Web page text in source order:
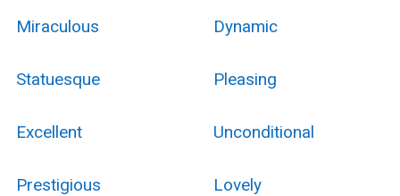
Miraculous Dynamic
Statuesque Pleasing
Excellent Unconditional
Prestigious Lovely